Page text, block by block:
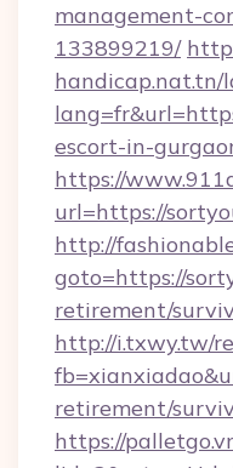
management-
133899219/
handicap.nat.tn/
escort-in-
https://
url=https://
http://
goto=https://
retirement/
http://i.txwy.tw/
retirement/
https://